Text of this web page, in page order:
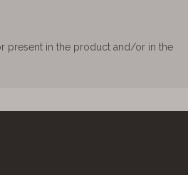
present in the product and/or in the